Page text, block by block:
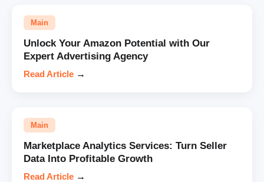
Main
Unlock Your Amazon Potential with Our
Expert Advertising Agency
Read Article →
Main
Marketplace Analytics Services: Turn Seller
Data Into Profitable Growth
Read Article →